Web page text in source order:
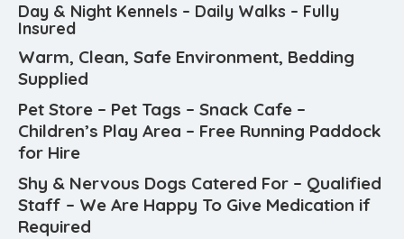
Day & Night Kennels – Daily Walks – Fully
Insured
Warm, Clean, Safe Environment, Bedding
Supplied
Pet Store – Pet Tags – Snack Cafe –
Children’s Play Area – Free Running Paddock
for Hire
Shy & Nervous Dogs Catered For – Qualified
Staff – We Are Happy To Give Medication if
Required